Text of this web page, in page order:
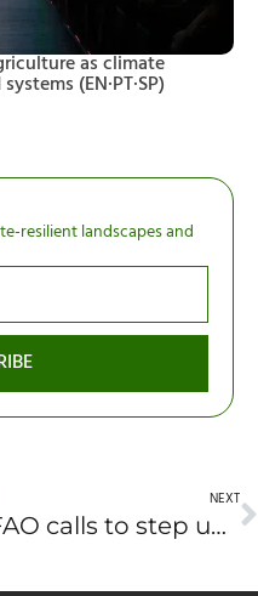
as climate
(EN·PT·SP)
resilient landscapes and
NEXT
FAO calls to step up forest and landscape restoration